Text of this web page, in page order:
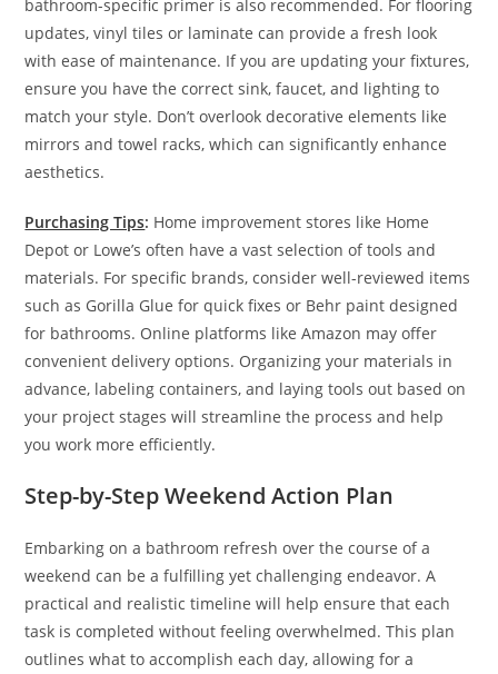
bathroom-specific primer is also recommended. For flooring
updates, vinyl tiles or laminate can provide a fresh look
with ease of maintenance. If you are updating your fixtures,
ensure you have the correct sink, faucet, and lighting to
match your style. Don’t overlook decorative elements like
mirrors and towel racks, which can significantly enhance
aesthetics.
Purchasing Tips: Home improvement stores like Home
Depot or Lowe’s often have a vast selection of tools and
materials. For specific brands, consider well-reviewed items
such as Gorilla Glue for quick fixes or Behr paint designed
for bathrooms. Online platforms like Amazon may offer
convenient delivery options. Organizing your materials in
advance, labeling containers, and laying tools out based on
your project stages will streamline the process and help
you work more efficiently.
Step-by-Step Weekend Action Plan
Embarking on a bathroom refresh over the course of a
weekend can be a fulfilling yet challenging endeavor. A
practical and realistic timeline will help ensure that each
task is completed without feeling overwhelmed. This plan
outlines what to accomplish each day, allowing for a